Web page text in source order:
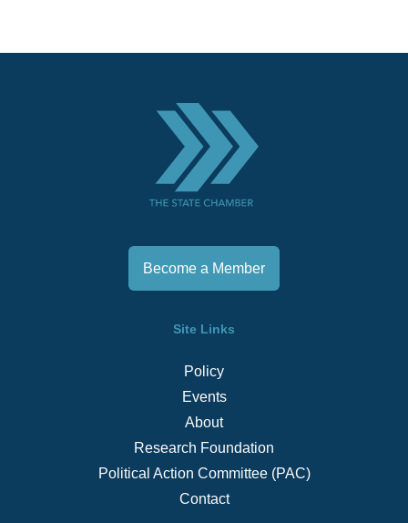
Become a Member
Site Links
Policy
Events
About
Research Foundation
Political Action Committee (PAC)
Contact